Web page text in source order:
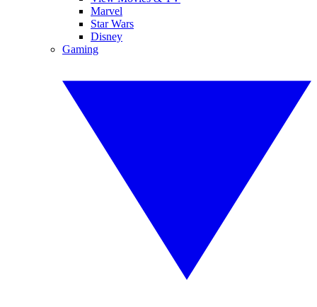
Marvel
Star Wars
Disney
Gaming